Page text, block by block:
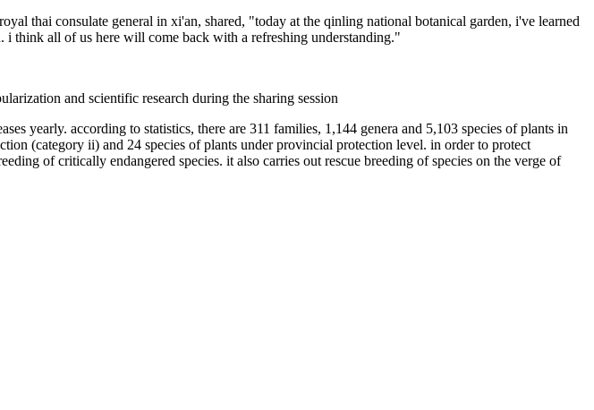
thai consulate general in xi'an, shared, "today at the qinling national botanical garden, i've learned
think all of us here will come back with a refreshing understanding."
and scientific research during the sharing session
yearly. according to statistics, there are 311 families, 1,144 genera and 5,103 species of plants in
(category ii) and 24 species of plants under provincial protection level. in order to protect
of critically endangered species. it also carries out rescue breeding of species on the verge of